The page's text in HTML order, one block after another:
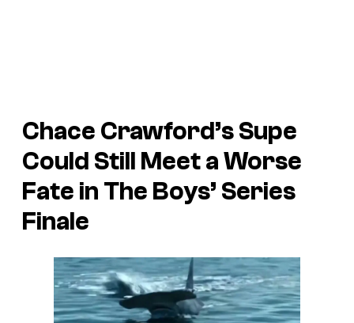
Chace Crawford’s Supe
Could Still Meet a Worse
Fate in The Boys’ Series
Finale